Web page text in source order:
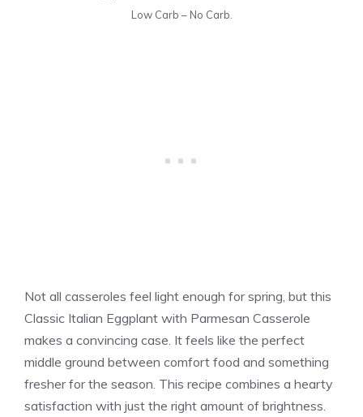
Low Carb – No Carb.
Not all casseroles feel light enough for spring, but this
Classic Italian Eggplant with Parmesan Casserole
makes a convincing case. It feels like the perfect
middle ground between comfort food and something
fresher for the season. This recipe combines a hearty
satisfaction with just the right amount of brightness.